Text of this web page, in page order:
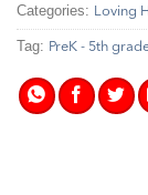
Categories: Loving
Tag: PreK - 5th